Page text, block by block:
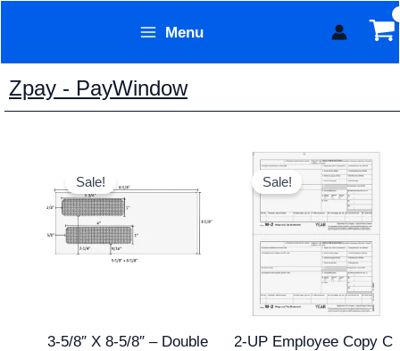
content
Menu
Zpay - PayWindow
Sale!
3-5/8″ X 8-5/8″ – Double
$89.95
$1,103.95
product
has
multiple
variants.
may
Sale!
2-UP Employee Copy C
Original
price
was:
$62.95.
Current
price
is:
$50.95.